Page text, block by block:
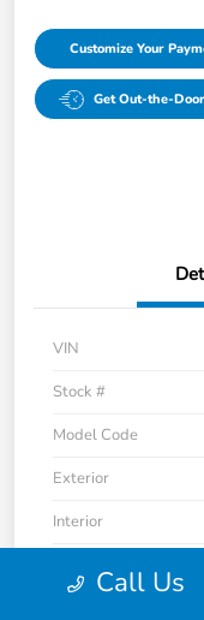
Customize Your
Get Out-the-
VIN
Stock #
Model Code
Exterior
Interior
Call Us